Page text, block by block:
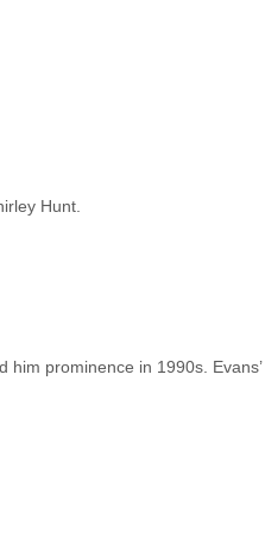
Hunt.
prominence in 1990s.